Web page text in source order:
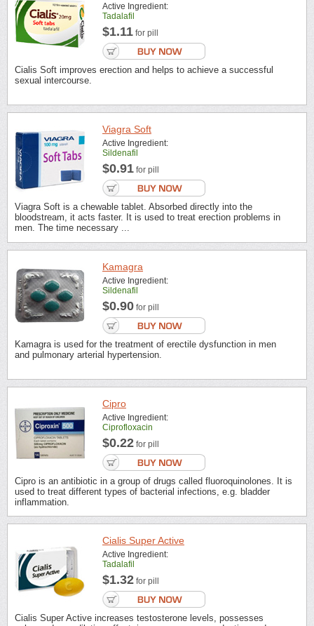
Active Ingredient:
Tadalafil
$1.11 for pill
Cialis Soft improves erection and helps to achieve a successful
sexual intercourse.
Viagra Soft
Active Ingredient:
Sildenafil
$0.91 for pill
Viagra Soft is a chewable tablet. Absorbed directly into the
bloodstream, it acts faster. It is used to treat erection problems in
men. The time necessary ...
Kamagra
Active Ingredient:
Sildenafil
$0.90 for pill
Kamagra is used for the treatment of erectile dysfunction in men
and pulmonary arterial hypertension.
Cipro
Active Ingredient:
Ciprofloxacin
$0.22 for pill
Cipro is an antibiotic in a group of drugs called fluoroquinolones. It is
used to treat different types of bacterial infections, e.g. bladder
inflammation.
Cialis Super Active
Active Ingredient:
Tadalafil
$1.32 for pill
Cialis Super Active increases testosterone levels, possesses